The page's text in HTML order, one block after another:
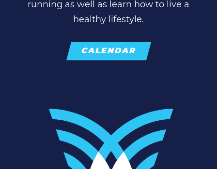
running as well as learn how to live a
healthy lifestyle.
CALENDAR